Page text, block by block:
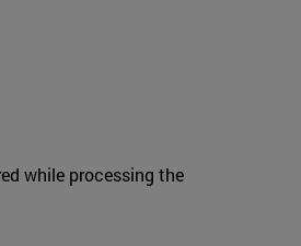
while processing the